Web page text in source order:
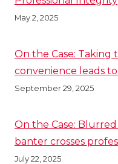
May 2, 2025
On the Case: Taking
convenience leads
September 29, 2025
On the Case:
banter crosses
July 22, 2025